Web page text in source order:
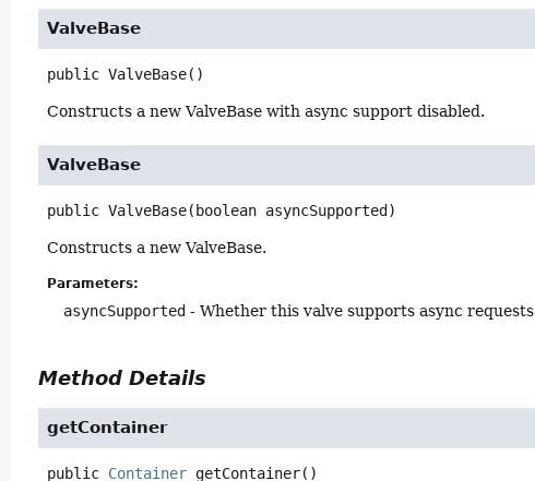
ValveBase
public ValveBase()
Constructs a new ValveBase with async support disabled.
ValveBase
public ValveBase(boolean asyncSupported)
Constructs a new ValveBase.
Parameters:
asyncSupported - Whether this valve supports async requests
Method Details
getContainer
public Container getContainer()